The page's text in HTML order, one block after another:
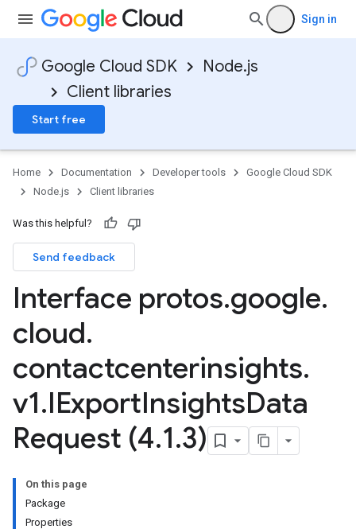
Sign in
Google Cloud SDK
Node.js
Client libraries
Start free
Home Documentation Developer tools
Google Cloud SDK
Node.js
Client libraries
Was this helpful?
Send feedback
Interface protos.google.
cloud.
contactcenterinsights.
v1.IExportInsightsData
Request (4.1.3)
On this page
Package
Properties